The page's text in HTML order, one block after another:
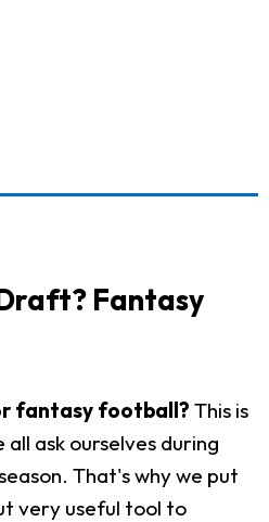
Fantasy
fantasy football? This is
ask ourselves during
That's why we put
very useful tool to